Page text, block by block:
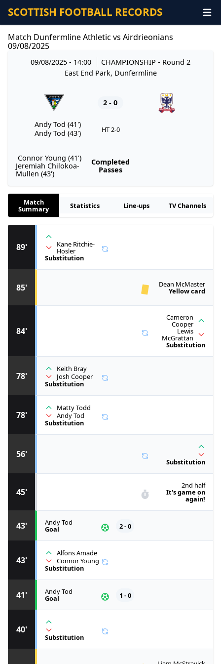
SCOTTISH FOOTBALL RECORDS
Match Dunfermline Athletic vs Airdrieonians
09/08/2025
09/08/2025 - 14:00 CHAMPIONSHIP - Round 2
East End Park, Dunfermline
2 - 0
Andy Tod (41')
Andy Tod (43')
HT 2-0
Connor Young (41')
Jeremiah Chilokoa-
Mullen (43')
Completed
Passes
Match
Summary Statistics Line-ups TV Channels
40'
Substitution
41' Andy Tod
Goal 1 - 0
43'
Alfons Amade
Connor Young
Substitution
43' Andy Tod
Goal 2 - 0
45'
2nd half
It's game on
again!
56'
Substitution
78'
Matty Todd
Andy Tod
Substitution
78'
Keith Bray
Josh Cooper
Substitution
84'
Cameron
Cooper
Lewis
McGrattan
Substitution
85' Dean McMaster
Yellow card
89' Kane Ritchie-
Hosler
Substitution